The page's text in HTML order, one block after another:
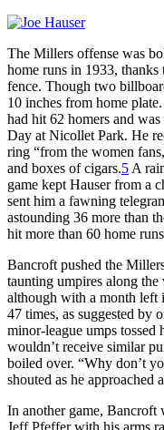
The Millers offense was
home runs in 1933,
fence. Though two
10 inches from home
had hit 62 homers and
Day at Nicollet Park. He
ring “from the women
and boxes of cigars.5 A
game kept Hauser from a
sent him a fawning
astounding 36 more than
hit more than 60 home
Bancroft pushed the
taunting umpires along
although with a month left
47 times, as suggested by
minor-league umps
wouldn’t receive similar
boiled over. “Why don’t
shouted as he approached
In another game,
Jeff Pfeffer with his arms